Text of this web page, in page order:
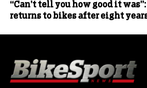
“Can’t tell you how good it
returns to bikes after eight